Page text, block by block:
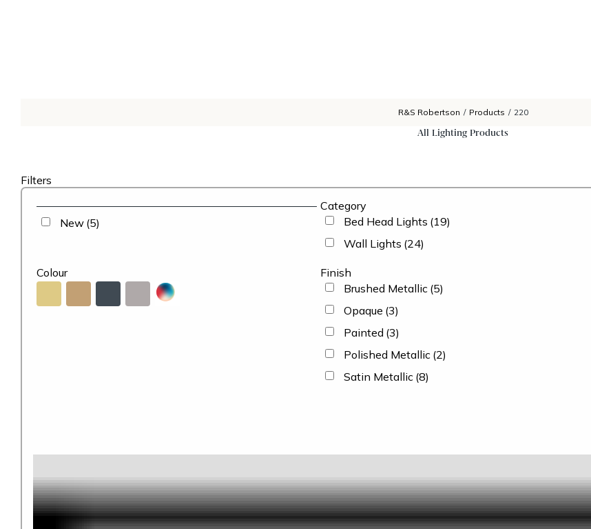
R&S Robertson / Products / 220
All Lighting Products
Filters
New (5)
Category
Bed Head Lights (19)
Wall Lights (24)
Colour
Finish
Brushed Metallic (5)
Opaque (3)
Painted (3)
Polished Metallic (2)
Satin Metallic (8)